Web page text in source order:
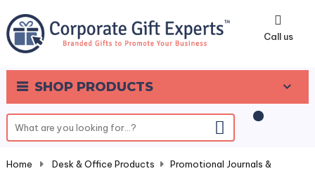
Call us
SHOP PRODUCTS
0
Home Desk & Office Products
Promotional Journals &